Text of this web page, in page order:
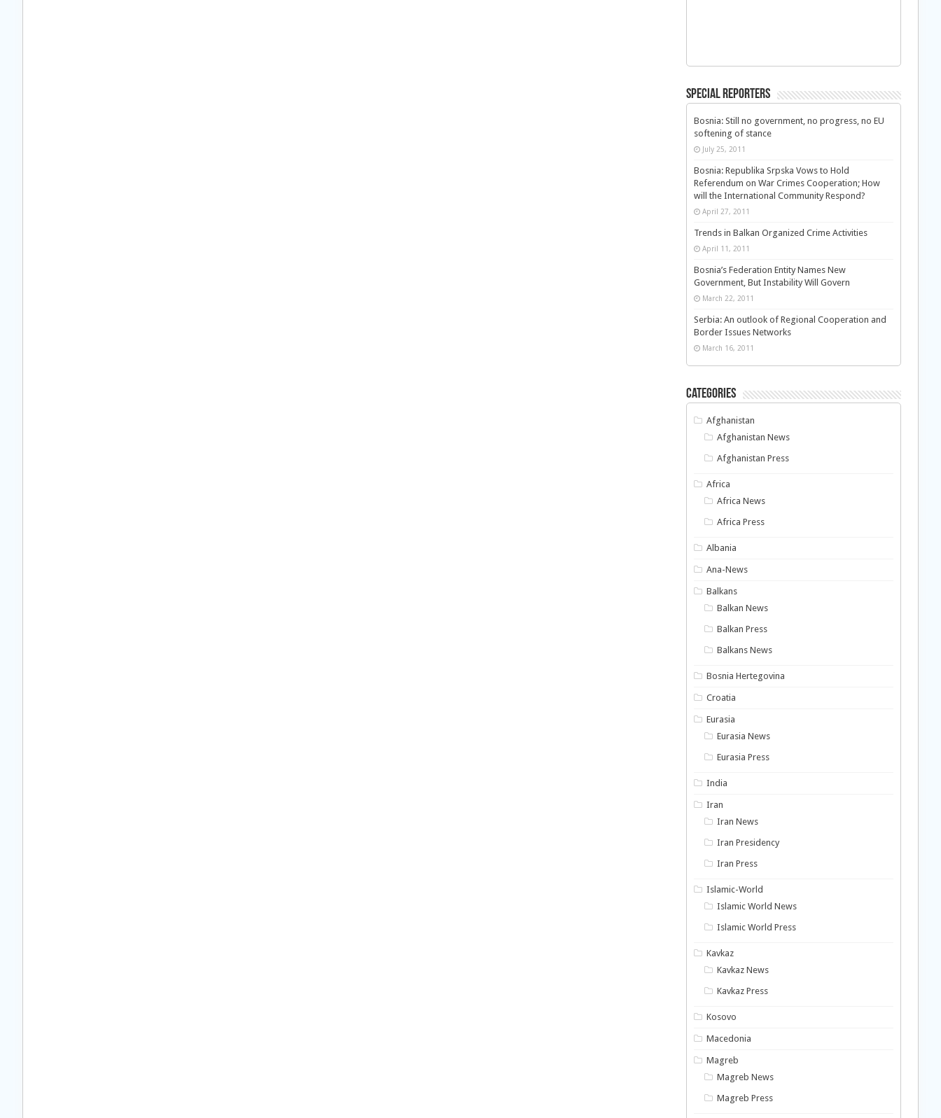
Special Reporters
Bosnia: Still no government, no progress, no EU
softening of stance
July 25, 2011
Bosnia: Republika Srpska Vows to Hold
Referendum on War Crimes Cooperation; How
will the International Community Respond?
April 27, 2011
Trends in Balkan Organized Crime Activities
April 11, 2011
Bosnia’s Federation Entity Names New
Government, But Instability Will Govern
March 22, 2011
Serbia: An outlook of Regional Cooperation and
Border Issues Networks
March 16, 2011
Categories
Afghanistan
Afghanistan News
Afghanistan Press
Africa
Africa News
Africa Press
Albania
Ana-News
Balkans
Balkan News
Balkan Press
Balkans News
Bosnia Hertegovina
Croatia
Eurasia
Eurasia News
Eurasia Press
India
Iran
Iran News
Iran Presidency
Iran Press
Islamic-World
Islamic World News
Islamic World Press
Kavkaz
Kavkaz News
Kavkaz Press
Kosovo
Macedonia
Magreb
Magreb News
Magreb Press